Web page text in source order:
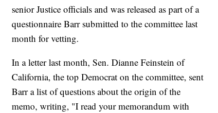
senior Justice officials and was released as part of a
questionnaire Barr submitted to the committee last
month for vetting.
In a letter last month, Sen. Dianne Feinstein of
California, the top Democrat on the committee, sent
Barr a list of questions about the origin of the
memo, writing, "I read your memorandum with